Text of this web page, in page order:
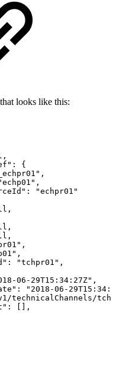
looks like this:
{
"echpr01"
"tchpr01",
06-29T15:34:27Z",
"2018-06-
technicalChannels/
[],